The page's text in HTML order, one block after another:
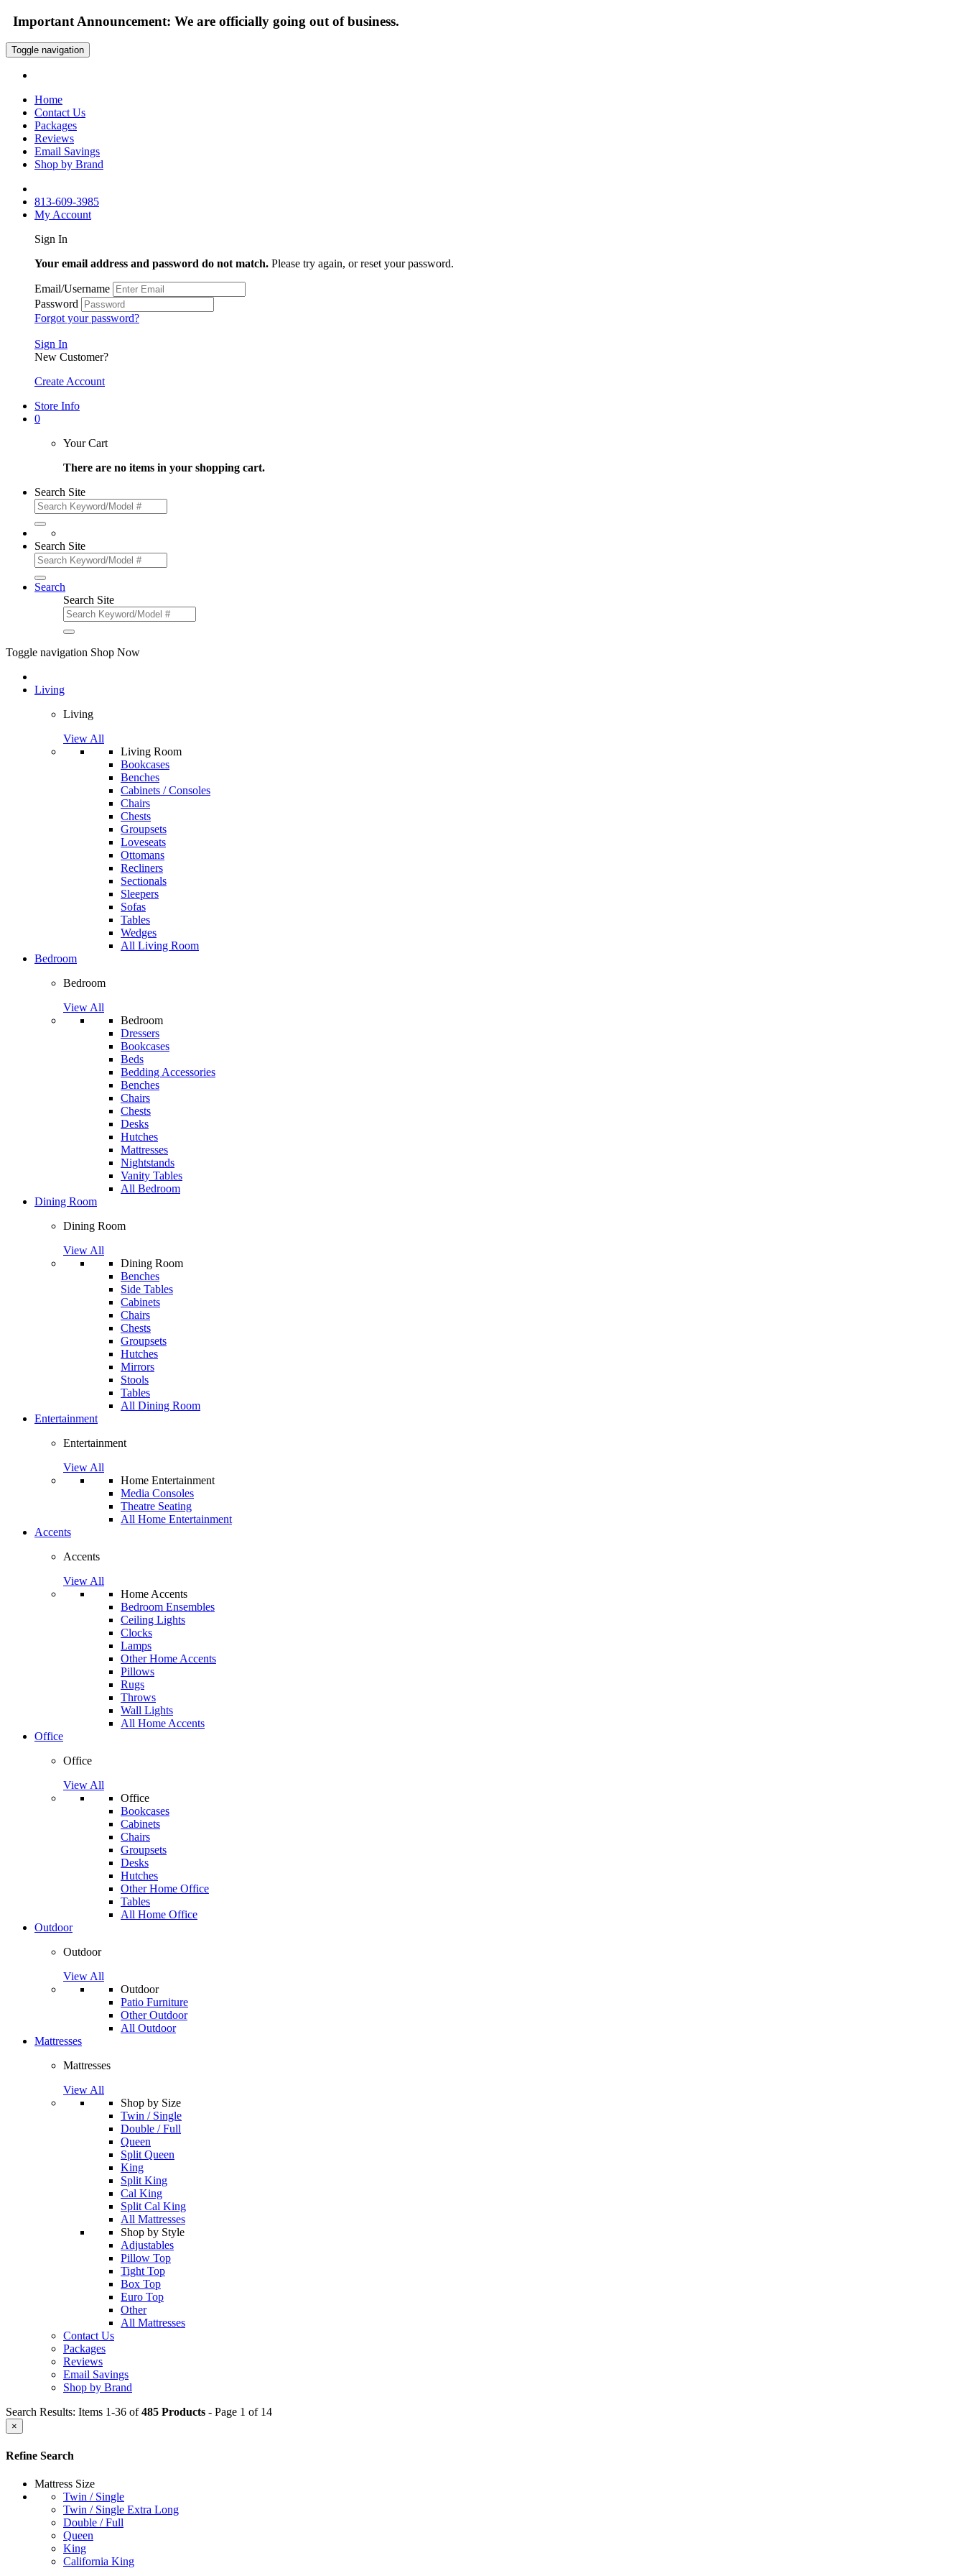
Important Announcement: We are officially going out of business.
Toggle navigation
Home
Contact Us
Packages
Reviews
Email Savings
Shop by Brand
813-609-3985
My Account
Sign In
Your email address and password do not match. Please try again, or reset your password.
Email/Username
Password
Forgot your password?
Sign In
New Customer?
Create Account
Store Info
0
Your Cart
There are no items in your shopping cart.
Search Site
Search Site
Search
Search Site
Toggle navigation Shop Now
Living
Living
View All
Living Room
Bookcases
Benches
Cabinets / Consoles
Chairs
Chests
Groupsets
Loveseats
Ottomans
Recliners
Sectionals
Sleepers
Sofas
Tables
Wedges
All Living Room
Bedroom
Bedroom
View All
Bedroom
Dressers
Bookcases
Beds
Bedding Accessories
Benches
Chairs
Chests
Desks
Hutches
Mattresses
Nightstands
Vanity Tables
All Bedroom
Dining Room
Dining Room
View All
Dining Room
Benches
Side Tables
Cabinets
Chairs
Chests
Groupsets
Hutches
Mirrors
Stools
Tables
All Dining Room
Entertainment
Entertainment
View All
Home Entertainment
Media Consoles
Theatre Seating
All Home Entertainment
Accents
Accents
View All
Home Accents
Bedroom Ensembles
Ceiling Lights
Clocks
Lamps
Other Home Accents
Pillows
Rugs
Throws
Wall Lights
All Home Accents
Office
Office
View All
Office
Bookcases
Cabinets
Chairs
Groupsets
Desks
Hutches
Other Home Office
Tables
All Home Office
Outdoor
Outdoor
View All
Outdoor
Patio Furniture
Other Outdoor
All Outdoor
Mattresses
Mattresses
View All
Shop by Size
Twin / Single
Double / Full
Queen
Split Queen
King
Split King
Cal King
Split Cal King
All Mattresses
Shop by Style
Adjustables
Pillow Top
Tight Top
Box Top
Euro Top
Other
All Mattresses
Contact Us
Packages
Reviews
Email Savings
Shop by Brand
Search Results: Items 1-36 of485 Products - Page 1 of 14
×
Refine Search
Mattress Size
Twin / Single
Twin / Single Extra Long
Double / Full
Queen
King
California King